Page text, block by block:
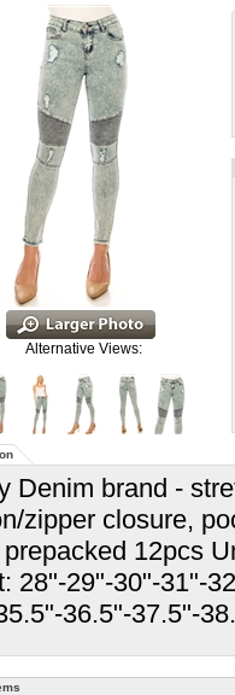
Alternative Views:
Denim brand -
zipper closure,
12pcs
28"-29"-30"-31"-
36.5"-37.5"-